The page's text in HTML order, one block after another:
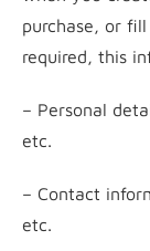
purchase, or
required, this
– Personal
etc.
– Contact
etc.